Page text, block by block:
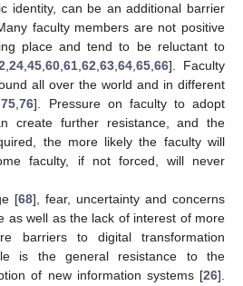
identity, can be an additional barrier
faculty members are not positive
place and tend to be reluctant to
,24,45,60,61,62,63,64,65,66]. Faculty
all over the world and in different
75,76]. Pressure on faculty to adopt
create further resistance, and the
the more likely the faculty will
faculty, if not forced, will never
[68], fear, uncertainty and concerns
as well as the lack of interest of more
barriers to digital transformation
is the general resistance to the
of new information systems [26].